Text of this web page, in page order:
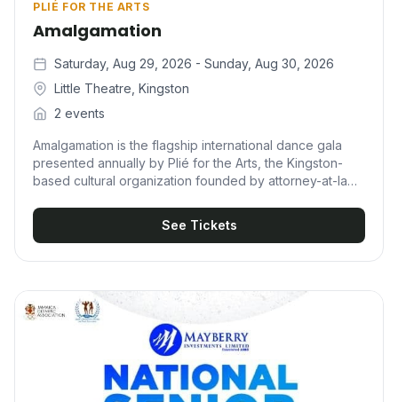
PLIÉ FOR THE ARTS
Amalgamation
Saturday, Aug 29, 2026 - Sunday, Aug 30, 2026
Little Theatre, Kingston
2 events
Amalgamation is the flagship international dance gala
presented annually by Plié for the Arts, the Kingston-
based cultural organization founded by attorney-at-law,
the production is a uniting of performers from around
the world to share one stage in the name of dance — a
choreographers. Beyond the spectacle, Amalgamation
carries a clear development mission. It exists to expose
young dancers to performers beyond Jamaican shores,
and proceeds fund scholarships that send local dancers
to prestigious intensives at institutions such as Alvin
Ailey, Broadway Dance Center, Steps on Broadway, and
Complexions' NYC intensives.
See Tickets